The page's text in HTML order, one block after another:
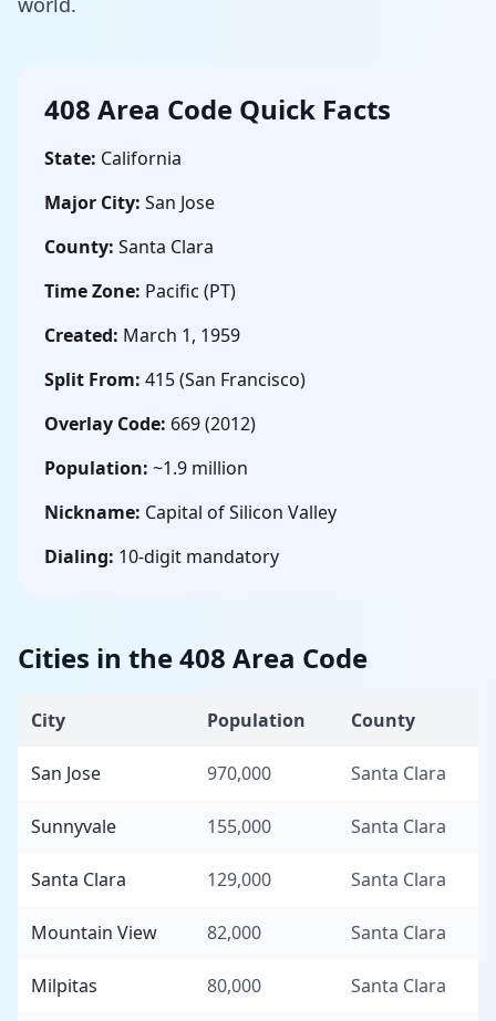
408 Area Code Quick Facts
State: California
Major City: San Jose
County: Santa Clara
Time Zone: Pacific (PT)
Created: March 1, 1959
Split From: 415 (San Francisco)
Overlay Code: 669 (2012)
Population: ~1.9 million
Nickname: Capital of Silicon Valley
Dialing: 10-digit mandatory
Cities in the 408 Area Code
City Population County
San Jose 970,000 Santa Clara
Sunnyvale 155,000 Santa Clara
Santa Clara 129,000 Santa Clara
Mountain View 82,000 Santa Clara
Milpitas 80,000 Santa Clara